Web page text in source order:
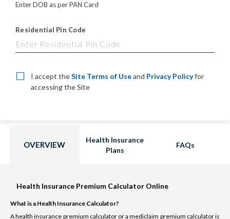
Enter DOB as per PAN Card
Residential Pin Code
I accept theSite Terms of Useand Privacy Policyfor
accessing the Site
OVERVIEW
Health Insurance
Plans
FAQs
Health Insurance Premium Calculator Online
What is a Health Insurance Calculator?
A health insurance premium calculator or a mediclaim premium calculator is